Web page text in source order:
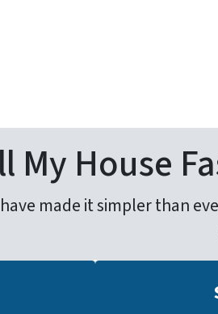
My House
made it simpler than